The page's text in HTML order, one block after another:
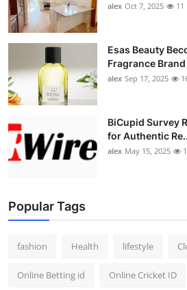
alex Oct 7, 2025 11
Esas Beauty
Fragrance Brand
alex Sep 17, 2025
BiCupid Survey
for Authentic
alex May 15, 2025
Popular Tags
fashion Health lifestyle
Online Betting id Online Cricket ID